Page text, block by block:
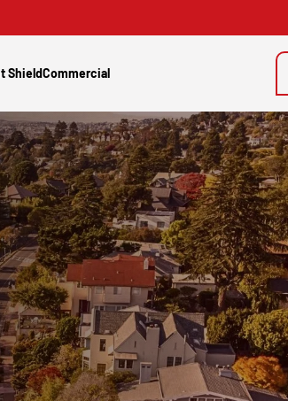
ShieldCommercial